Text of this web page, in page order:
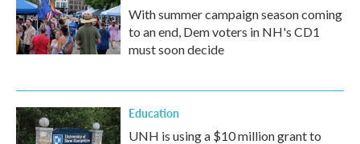
With summer campaign season coming
to an end, Dem voters in NH's CD1
must soon decide
Education
UNH is using a $10 million grant to